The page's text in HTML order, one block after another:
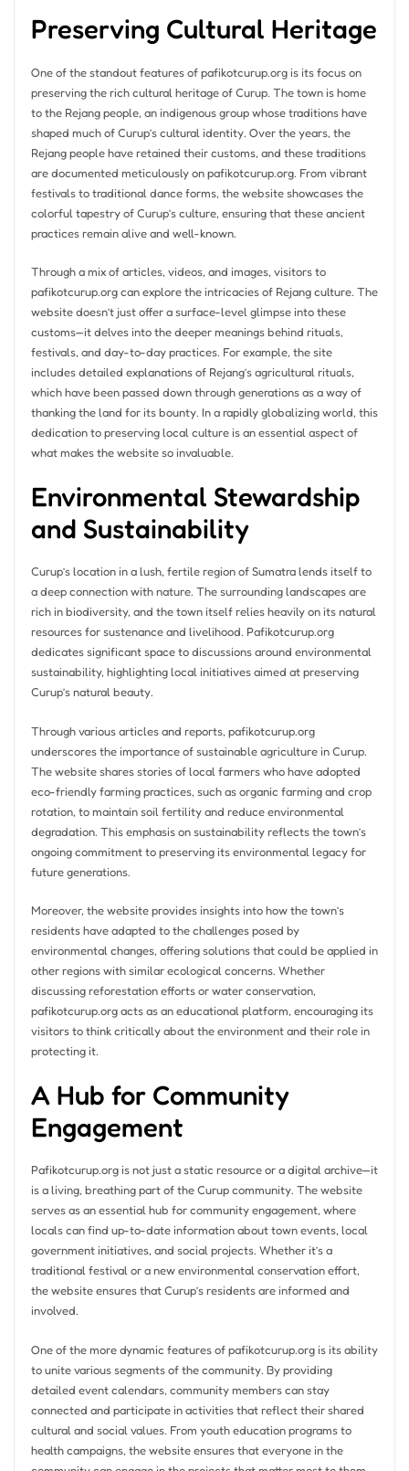
Preserving Cultural Heritage
One of the standout features of pafikotcurup.org is its focus on
preserving the rich cultural heritage of Curup. The town is home
to the Rejang people, an indigenous group whose traditions have
shaped much of Curup’s cultural identity. Over the years, the
Rejang people have retained their customs, and these traditions
are documented meticulously on pafikotcurup.org. From vibrant
festivals to traditional dance forms, the website showcases the
colorful tapestry of Curup’s culture, ensuring that these ancient
practices remain alive and well-known.
Through a mix of articles, videos, and images, visitors to
pafikotcurup.org can explore the intricacies of Rejang culture. The
website doesn’t just offer a surface-level glimpse into these
customs—it delves into the deeper meanings behind rituals,
festivals, and day-to-day practices. For example, the site
includes detailed explanations of Rejang’s agricultural rituals,
which have been passed down through generations as a way of
thanking the land for its bounty. In a rapidly globalizing world, this
dedication to preserving local culture is an essential aspect of
what makes the website so invaluable.
Environmental Stewardship
and Sustainability
Curup’s location in a lush, fertile region of Sumatra lends itself to
a deep connection with nature. The surrounding landscapes are
rich in biodiversity, and the town itself relies heavily on its natural
resources for sustenance and livelihood. Pafikotcurup.org
dedicates significant space to discussions around environmental
sustainability, highlighting local initiatives aimed at preserving
Curup’s natural beauty.
Through various articles and reports, pafikotcurup.org
underscores the importance of sustainable agriculture in Curup.
The website shares stories of local farmers who have adopted
eco-friendly farming practices, such as organic farming and crop
rotation, to maintain soil fertility and reduce environmental
degradation. This emphasis on sustainability reflects the town’s
ongoing commitment to preserving its environmental legacy for
future generations.
Moreover, the website provides insights into how the town’s
residents have adapted to the challenges posed by
environmental changes, offering solutions that could be applied in
other regions with similar ecological concerns. Whether
discussing reforestation efforts or water conservation,
pafikotcurup.org acts as an educational platform, encouraging its
visitors to think critically about the environment and their role in
protecting it.
A Hub for Community
Engagement
Pafikotcurup.org is not just a static resource or a digital archive—it
is a living, breathing part of the Curup community. The website
serves as an essential hub for community engagement, where
locals can find up-to-date information about town events, local
government initiatives, and social projects. Whether it’s a
traditional festival or a new environmental conservation effort,
the website ensures that Curup’s residents are informed and
involved.
One of the more dynamic features of pafikotcurup.org is its ability
to unite various segments of the community. By providing
detailed event calendars, community members can stay
connected and participate in activities that reflect their shared
cultural and social values. From youth education programs to
health campaigns, the website ensures that everyone in the